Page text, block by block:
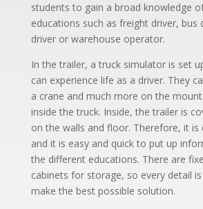
students to gain a broad knowledge
educations such as freight driver, bus
driver or warehouse operator.
In the trailer, a truck simulator is set
can experience life as a driver. They
a crane and much more on the
inside the truck. Inside, the trailer is
on the walls and floor. Therefore, it is
and it is easy and quick to put up
the different educations. There are
cabinets for storage, so every detail
make the best possible solution.